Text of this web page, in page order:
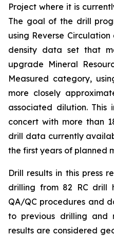
Project where it is
The goal of the drill
using Reverse
density data set that
upgrade Mineral
Measured category,
more closely
associated dilution. This
concert with more than
drill data currently
the first years of planned
Drill results in this press
drilling from 82 RC drill
QA/QC procedures and
to previous drilling and
results are considered